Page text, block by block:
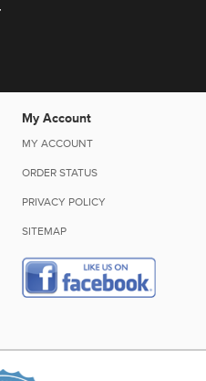
My Account
MY ACCOUNT
ORDER STATUS
PRIVACY POLICY
SITEMAP